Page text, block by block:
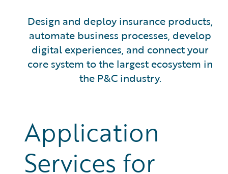
Design and deploy insurance products,
automate business processes, develop
digital experiences, and connect your
core system to the largest ecosystem in
the P&C industry.
Application
Services for